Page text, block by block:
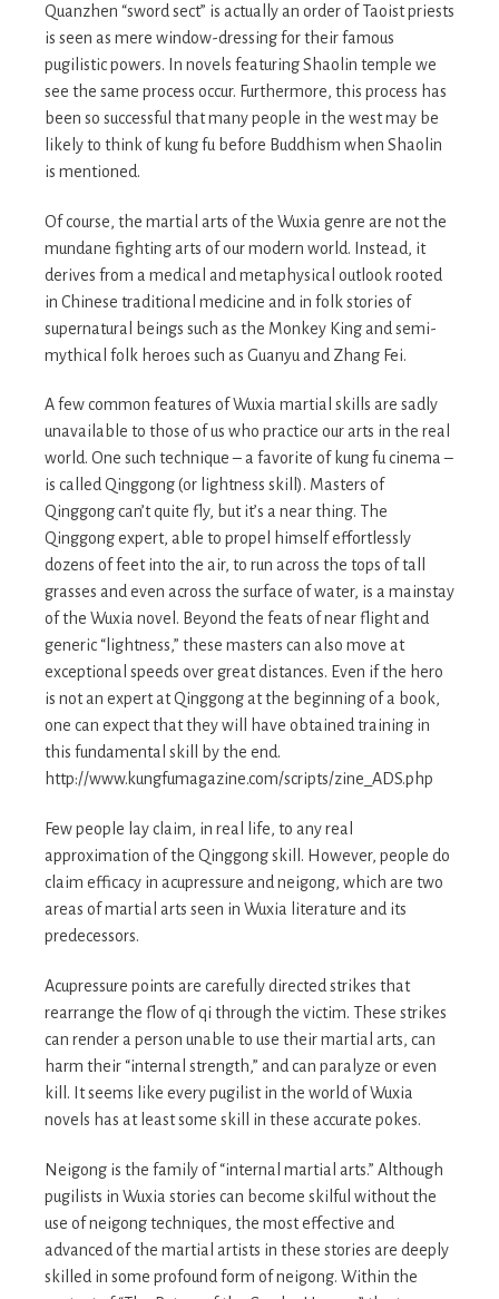
Quanzhen “sword sect” is actually an order of Taoist priests
is seen as mere window-dressing for their famous
pugilistic powers. In novels featuring Shaolin temple we
see the same process occur. Furthermore, this process has
been so successful that many people in the west may be
likely to think of kung fu before Buddhism when Shaolin
is mentioned.
Of course, the martial arts of the Wuxia genre are not the
mundane fighting arts of our modern world. Instead, it
derives from a medical and metaphysical outlook rooted
in Chinese traditional medicine and in folk stories of
supernatural beings such as the Monkey King and semi-
mythical folk heroes such as Guanyu and Zhang Fei.
A few common features of Wuxia martial skills are sadly
unavailable to those of us who practice our arts in the real
world. One such technique – a favorite of kung fu cinema –
is called Qinggong (or lightness skill). Masters of
Qinggong can’t quite fly, but it’s a near thing. The
Qinggong expert, able to propel himself effortlessly
dozens of feet into the air, to run across the tops of tall
grasses and even across the surface of water, is a mainstay
of the Wuxia novel. Beyond the feats of near flight and
generic “lightness,” these masters can also move at
exceptional speeds over great distances. Even if the hero
is not an expert at Qinggong at the beginning of a book,
one can expect that they will have obtained training in
this fundamental skill by the end.
http://www.kungfumagazine.com/scripts/zine_ADS.php
Few people lay claim, in real life, to any real
approximation of the Qinggong skill. However, people do
claim efficacy in acupressure and neigong, which are two
areas of martial arts seen in Wuxia literature and its
predecessors.
Acupressure points are carefully directed strikes that
rearrange the flow of qi through the victim. These strikes
can render a person unable to use their martial arts, can
harm their “internal strength,” and can paralyze or even
kill. It seems like every pugilist in the world of Wuxia
novels has at least some skill in these accurate pokes.
Neigong is the family of “internal martial arts.” Although
pugilists in Wuxia stories can become skilful without the
use of neigong techniques, the most effective and
advanced of the martial artists in these stories are deeply
skilled in some profound form of neigong. Within the